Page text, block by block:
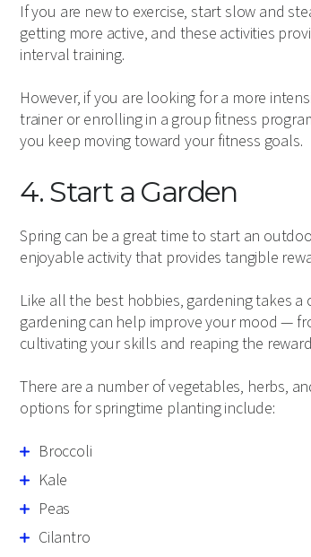
If you are new to exercise, start slow and
getting more active, and these activities
interval training.
However, if you are looking for a more
trainer or enrolling in a group fitness
you keep moving toward your fitness goals.
4. Start a Garden
Spring can be a great time to start an
enjoyable activity that provides tangible
Like all the best hobbies, gardening takes
gardening can help improve your mood —
cultivating your skills and reaping the
There are a number of vegetables, herbs,
options for springtime planting include:
Broccoli
Kale
Peas
Cilantro